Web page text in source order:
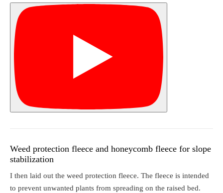
Weed protection fleece and honeycomb fleece for slope
stabilization
I then laid out the weed protection fleece. The fleece is intended
to prevent unwanted plants from spreading on the raised bed.